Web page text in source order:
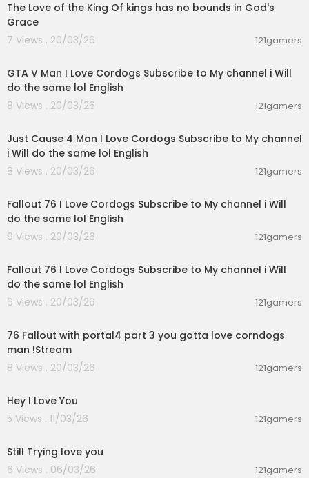
The Love of the King Of kings has no bounds in God's
Grace
7 Views . 20/03/26
121gamers
GTA V Man I Love Cordogs Subscribe to My channel i Will
do the same lol English
8 Views . 20/03/26
121gamers
Just Cause 4 Man I Love Cordogs Subscribe to My channel
i Will do the same lol English
8 Views . 20/03/26
121gamers
Fallout 76 I Love Cordogs Subscribe to My channel i Will
do the same lol English
9 Views . 20/03/26
121gamers
Fallout 76 I Love Cordogs Subscribe to My channel i Will
do the same lol English
6 Views . 20/03/26
121gamers
76 Fallout with portal4 part 3 you gotta love corndogs
man !Stream
8 Views . 20/03/26
121gamers
Hey I Love You
5 Views . 11/03/26
121gamers
Still Trying love you
6 Views . 06/03/26
121gamers